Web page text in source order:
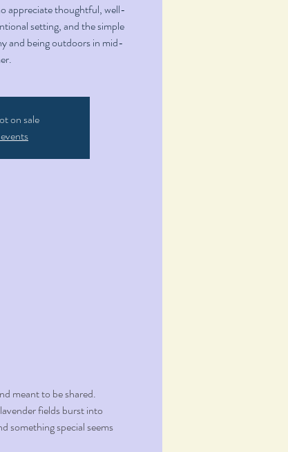
appreciate thoughtful, well-
setting, and the simple
and being outdoors in mid-
on sale
meant to be shared.
fields burst into
something special seems